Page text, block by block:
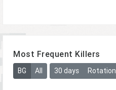
Most Frequent Killers
BG All 30 days Rotation